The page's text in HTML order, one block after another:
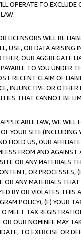
OPERATE TO
LICENSORS WILL BE
USE, OR DATA ARISING
OUR AGGREGATE
TO YOU UNDER
RECENT CLAIM OF
INJUNCTIVE OR
THAT CANNOT BE
LAW, WE WILL
YOUR SITE (INCLUDING
HOLD US, OUR
FROM AND
OR ANY MATERIALS
OR PROCESSES,
ANY MATERIALS
BY OR VIOLATES THIS
POLICY), (E) YOUR
MEET TAX
OUR NOMINEE MAY
TO EXERCISE OR